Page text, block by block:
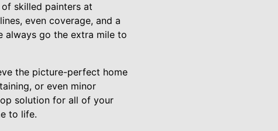
skilled painters at
even coverage, and a
always go the extra mile to
the picture-perfect home
or even minor
solution for all of your
to life.